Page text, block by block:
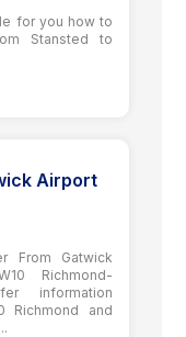
for you how to
Stansted to
Airport
From Gatwick
Richmond-
information
Richmond and